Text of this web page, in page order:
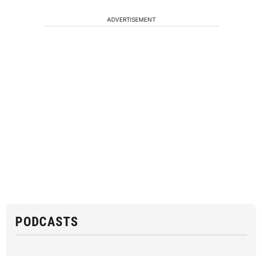
ADVERTISEMENT
PODCASTS